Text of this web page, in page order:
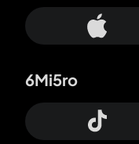
6Mi5ro